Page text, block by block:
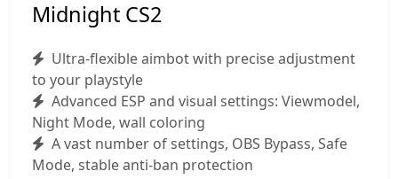
Midnight CS2
Ultra-flexible aimbot with precise adjustment
to your playstyle
Advanced ESP and visual settings: Viewmodel,
Night Mode, wall coloring
A vast number of settings, OBS Bypass, Safe
Mode, stable anti-ban protection